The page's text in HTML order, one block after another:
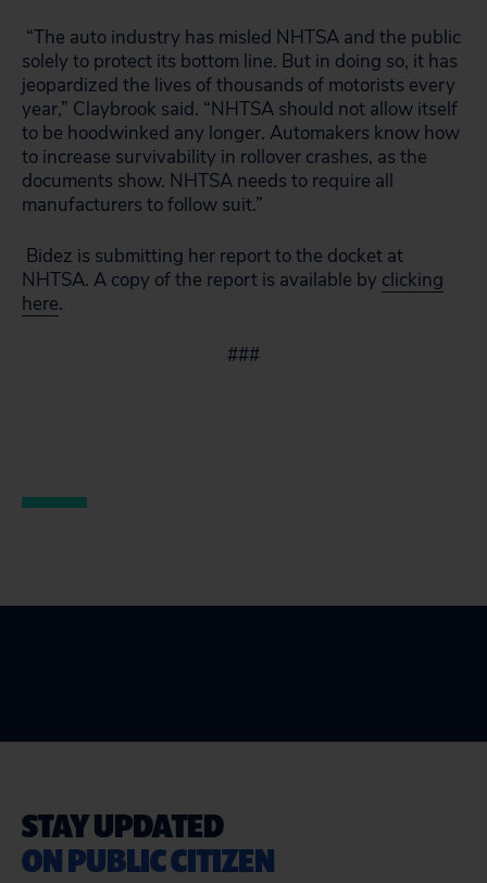
“The auto industry has misled NHTSA and the public
solely to protect its bottom line. But in doing so, it has
jeopardized the lives of thousands of motorists every
year,” Claybrook said. “NHTSA should not allow itself
to be hoodwinked any longer. Automakers know how
to increase survivability in rollover crashes, as the
documents show. NHTSA needs to require all
manufacturers to follow suit.”
Bidez is submitting her report to the docket at
NHTSA. A copy of the report is available by clicking
here.
###
STAY UPDATED
ON PUBLIC CITIZEN